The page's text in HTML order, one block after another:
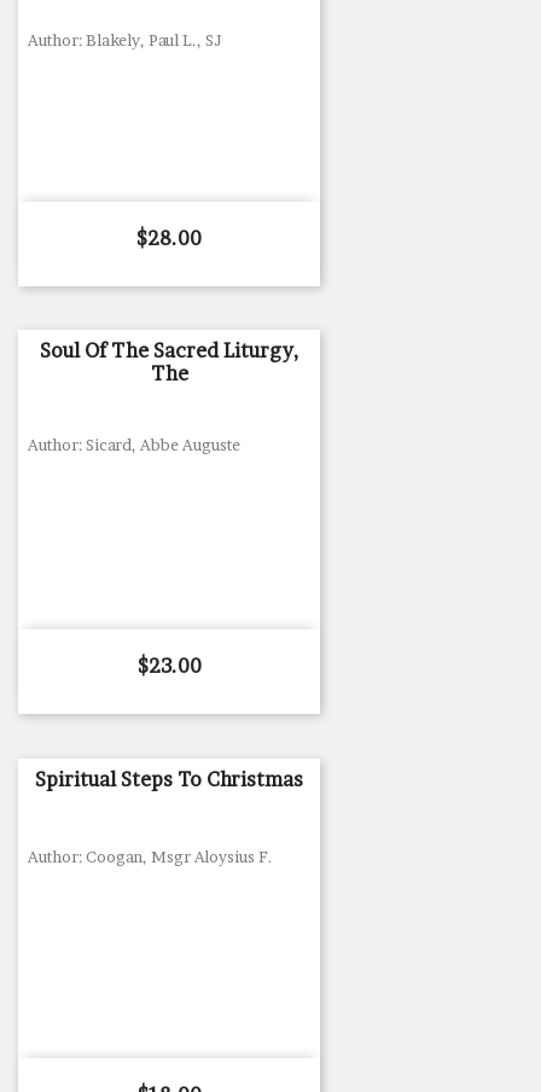
Author: Blakely, Paul L., SJ
Price
$28.00
Soul Of The Sacred Liturgy,
The
Author: Sicard, Abbe Auguste
Price
$23.00
Spiritual Steps To Christmas
Author: Coogan, Msgr Aloysius F.